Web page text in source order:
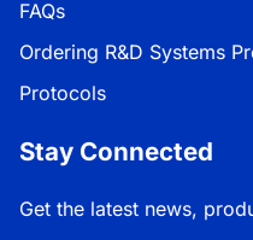
FAQs
Ordering R&D Systems
Protocols
Stay Connected
Get the latest news,